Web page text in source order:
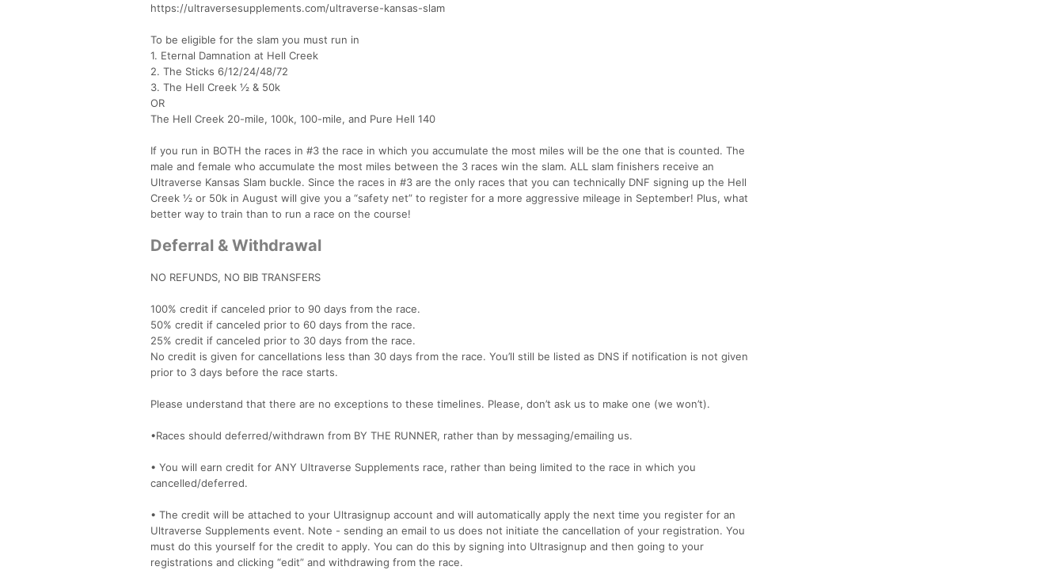
https://ultraversesupplements.com/ultraverse-kansas-slam
To be eligible for the slam you must run in
1. Eternal Damnation at Hell Creek
2. The Sticks 6/12/24/48/72
3. The Hell Creek ½ & 50k
OR
The Hell Creek 20-mile, 100k, 100-mile, and Pure Hell 140
If you run in BOTH the races in #3 the race in which you accumulate the most miles will be the one that is counted. The
male and female who accumulate the most miles between the 3 races win the slam. ALL slam finishers receive an
Ultraverse Kansas Slam buckle. Since the races in #3 are the only races that you can technically DNF signing up the Hell
Creek ½ or 50k in August will give you a “safety net” to register for a more aggressive mileage in September! Plus, what
better way to train than to run a race on the course!
Deferral & Withdrawal
NO REFUNDS, NO BIB TRANSFERS
100% credit if canceled prior to 90 days from the race.
50% credit if canceled prior to 60 days from the race.
25% credit if canceled prior to 30 days from the race.
No credit is given for cancellations less than 30 days from the race. You’ll still be listed as DNS if notification is not given
prior to 3 days before the race starts.
Please understand that there are no exceptions to these timelines. Please, don’t ask us to make one (we won’t).
•Races should deferred/withdrawn from BY THE RUNNER, rather than by messaging/emailing us.
• You will earn credit for ANY Ultraverse Supplements race, rather than being limited to the race in which you
cancelled/deferred.
• The credit will be attached to your Ultrasignup account and will automatically apply the next time you register for an
Ultraverse Supplements event. Note - sending an email to us does not initiate the cancellation of your registration. You
must do this yourself for the credit to apply. You can do this by signing into Ultrasignup and then going to your
registrations and clicking “edit” and withdrawing from the race.